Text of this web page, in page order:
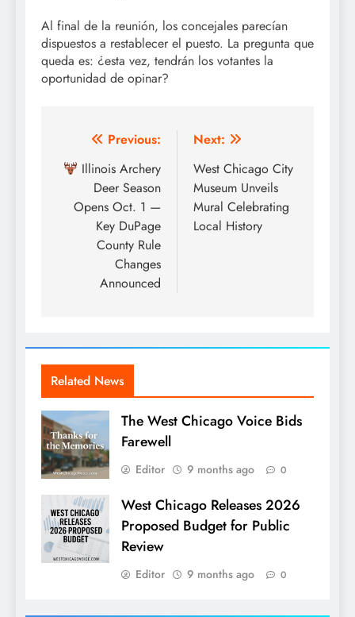
Al final de la reunión, los concejales parecían
dispuestos a restablecer el puesto. La pregunta que
queda es: ¿esta vez, tendrán los votantes la
oportunidad de opinar?
Post
navigation
Previous:
Illinois Archery
Deer Season
Opens Oct. 1 —
Key DuPage
County Rule
Changes
Announced
Next:
West Chicago City
Museum Unveils
Mural Celebrating
Local History
Related News
The West Chicago Voice Bids
Farewell
Editor 9 months ago 0
West Chicago Releases 2026
Proposed Budget for Public
Review
Editor 9 months ago 0